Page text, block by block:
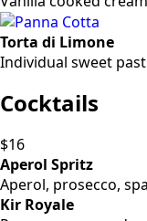
Torta di Limone
Individual sweet
Cocktails
$16
Aperol Spritz
Aperol, prosecco,
Kir Royale